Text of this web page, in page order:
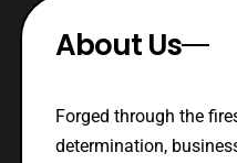
About Us
Forged through the
determination,